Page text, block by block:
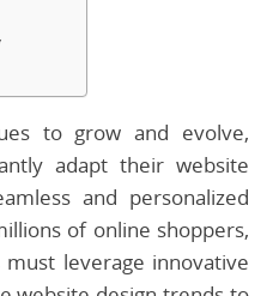
to grow and evolve,
adapt their website
and personalized
of online shoppers,
leverage innovative